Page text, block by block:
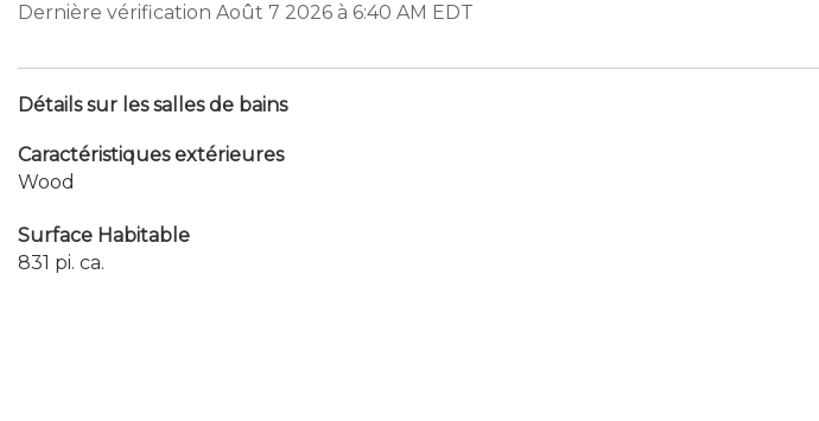
Dernière vérification Août 7 2026 à 6:40 AM EDT
Détails sur les salles de bains
Caractéristiques extérieures
Wood
Surface Habitable
831 pi. ca.